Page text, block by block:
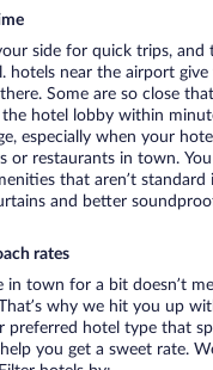
side for quick trips, and
hotels near the airport give
Some are so close
hotel lobby within
especially when your
or restaurants in town.
that aren’t standard
and better
rates
in town for a bit doesn’t
why we hit you up
preferred hotel type that
you get a sweet rate.